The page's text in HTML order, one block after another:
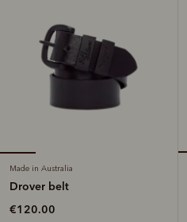
Made in Australia
Drover belt
€120.00